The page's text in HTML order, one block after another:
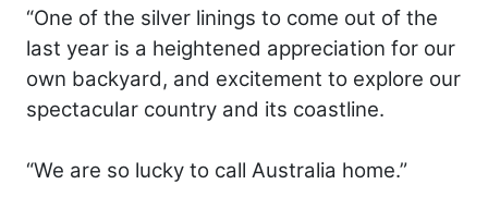
“One of the silver linings to come out of the
last year is a heightened appreciation for our
own backyard, and excitement to explore our
spectacular country and its coastline.
“We are so lucky to call Australia home.”